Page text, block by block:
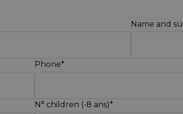
Name and
Phone*
N° children (-8 ans)*